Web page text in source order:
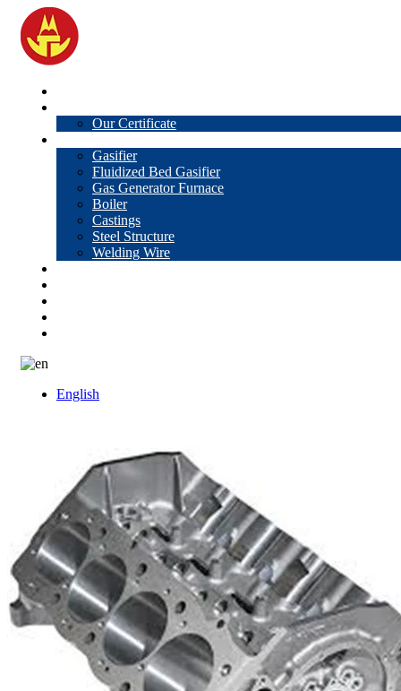
Our Certificate
Gasifier
Fluidized Bed Gasifier
Gas Generator Furnace
Boiler
Castings
Steel Structure
Welding Wire
English